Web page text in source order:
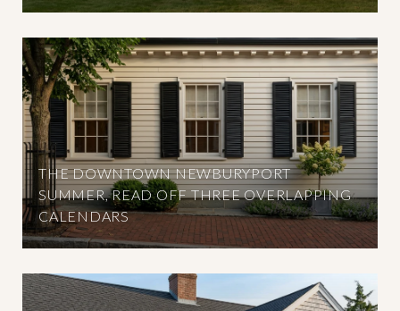
THE DOWNTOWN NEWBURYPORT
SUMMER, READ OFF THREE OVERLAPPING
CALENDARS